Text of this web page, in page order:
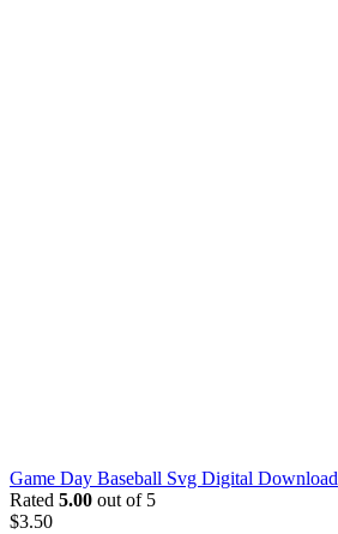
Game Day Baseball Svg Digital Download
Rated 5.00 out of 5
$3.50